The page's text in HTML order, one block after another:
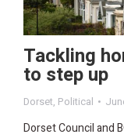
Tackling
to step up
Dorset, Political
Dorset Council and